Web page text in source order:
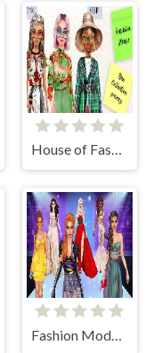
House of Fashion
Fashion Model: Rising Star